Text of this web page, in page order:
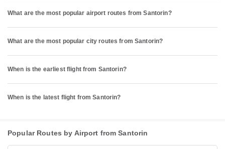
What are the most popular airport routes from Santorin?
What are the most popular city routes from Santorin?
When is the earliest flight from Santorin?
When is the latest flight from Santorin?
Popular Routes by Airport from Santorin